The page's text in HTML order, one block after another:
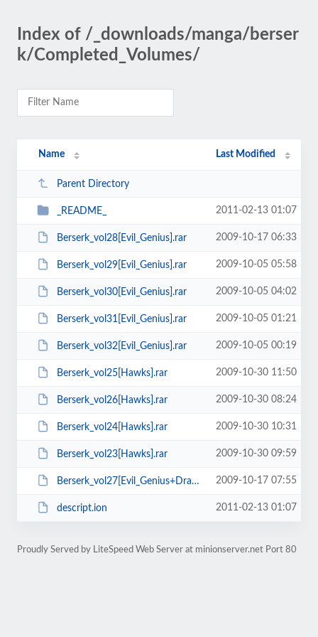
Index of /_downloads/manga/berser
k/Completed_Volumes/
Name Last Modified
Parent Directory
_README_ 2011-02-13 01:07
Berserk_vol28[Evil_Genius].rar 2009-10-17 06:33
Berserk_vol29[Evil_Genius].rar 2009-10-05 05:58
Berserk_vol30[Evil_Genius].rar 2009-10-05 04:02
Berserk_vol31[Evil_Genius].rar 2009-10-05 01:21
Berserk_vol32[Evil_Genius].rar 2009-10-05 00:19
Berserk_vol25[Hawks].rar 2009-10-30 11:50
Berserk_vol26[Hawks].rar 2009-10-30 08:24
Berserk_vol24[Hawks].rar 2009-10-30 10:31
Berserk_vol23[Hawks].rar 2009-10-30 09:59
Berserk_vol27[Evil_Genius+Dragonvoice].rar 2009-10-17 07:55
descript.ion 2011-02-13 01:07
Proudly Served by LiteSpeed Web Server at minionserver.net Port 80